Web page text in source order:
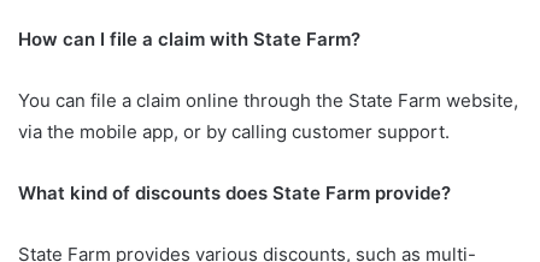
How can I file a claim with State Farm?
You can file a claim online through the State Farm website,
via the mobile app, or by calling customer support.
What kind of discounts does State Farm provide?
State Farm provides various discounts, such as multi-